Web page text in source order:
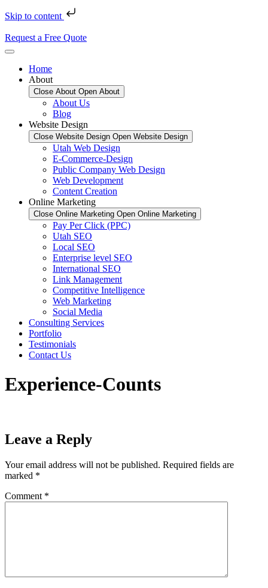
Skip to content
Request a Free Quote
Home
About
Close About Open About
About Us
Blog
Website Design
Close Website Design Open Website Design
Utah Web Design
E-Commerce-Design
Public Company Web Design
Web Development
Content Creation
Online Marketing
Close Online Marketing Open Online Marketing
Pay Per Click (PPC)
Utah SEO
Local SEO
Enterprise level SEO
International SEO
Link Management
Competitive Intelligence
Web Marketing
Social Media
Consulting Services
Portfolio
Testimonials
Contact Us
Experience-Counts
Leave a Reply
Your email address will not be published. Required fields are
marked *
Comment *